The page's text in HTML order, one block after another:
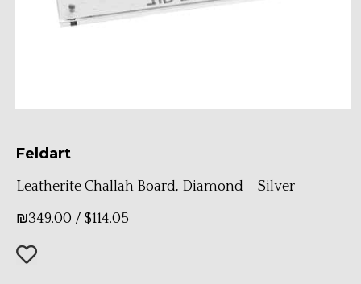
Feldart
Leatherite Challah Board, Diamond – Silver
₪349.00 / $114.05